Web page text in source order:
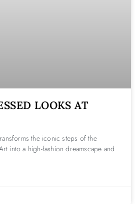
LOOKS AT
the iconic steps of the
into a high-fashion dreamscape and